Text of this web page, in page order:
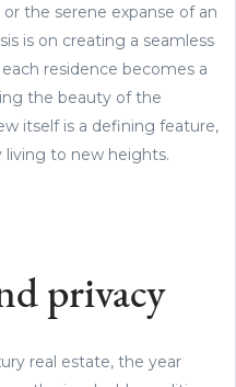
the serene expanse of an
is on creating a seamless
residence becomes a
the beauty of the
itself is a defining feature,
to new heights.
privacy
real estate, the year